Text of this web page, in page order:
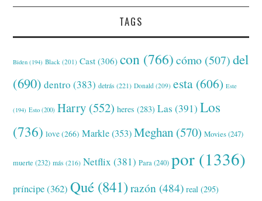
TAGS
Biden (194) Black (201) Cast (306) con (766) cómo (507) del
(690) dentro (383) detrás (221) Donald (209) esta (606) Este
(194) Esto (200) Harry (552) heres (283) Las (391) Los
(736) love(266) Markle(353) Meghan (570) Movies(247)
muerte (232) más (216) Netflix (381) Para(240) por (1336)
príncipe(362) Qué (841) razón (484) real (295)